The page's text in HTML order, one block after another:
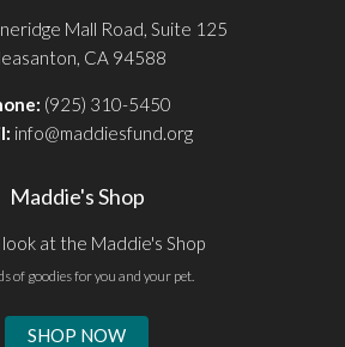
Mall Road, Suite 125
CA 94588
(925) 310-5450
info@maddiesfund.org
Maddie's Shop
look at the Maddie's Shop
of goodies for you and your pet.
SHOP NOW